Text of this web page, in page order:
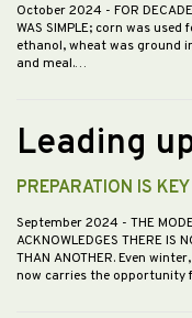
October 2024 - FOR
WAS SIMPLE; corn was
ethanol, wheat was ground
and meal.…
Leading
PREPARATION IS KEY
September 2024 - THE
ACKNOWLEDGES THERE IS
THAN ANOTHER. Even
now carries the opportunity